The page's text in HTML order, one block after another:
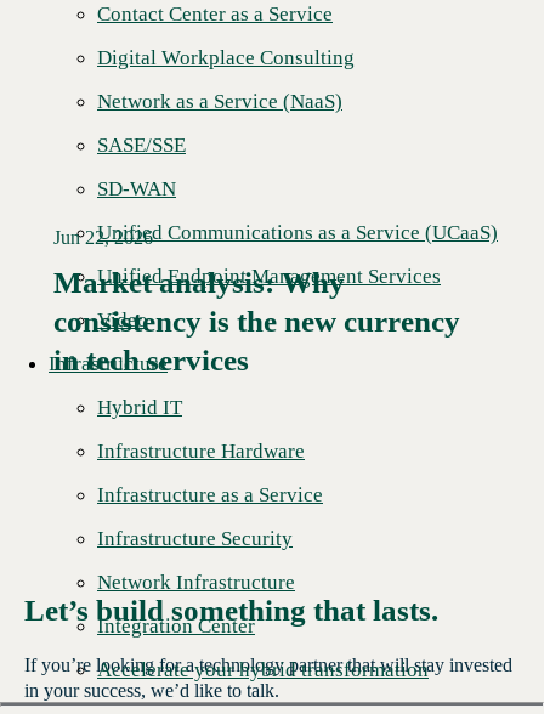
Contact Center as a Service
Digital Workplace Consulting
Network as a Service (NaaS)
SASE/SSE
SD-WAN
Unified Communications as a Service (UCaaS)
Unified Endpoint Management Services
Video
Infrastructure
Hybrid IT
Infrastructure Hardware
Infrastructure as a Service
Infrastructure Security
Network Infrastructure
Integration Center
Accelerate your hybrid transformation
Read More →
Jun 22, 2026
Market analysis: Why
consistency is the new currency
in tech services
Let’s build something that lasts.
If you’re looking for a technology partner that will stay invested
in your success, we’d like to talk.